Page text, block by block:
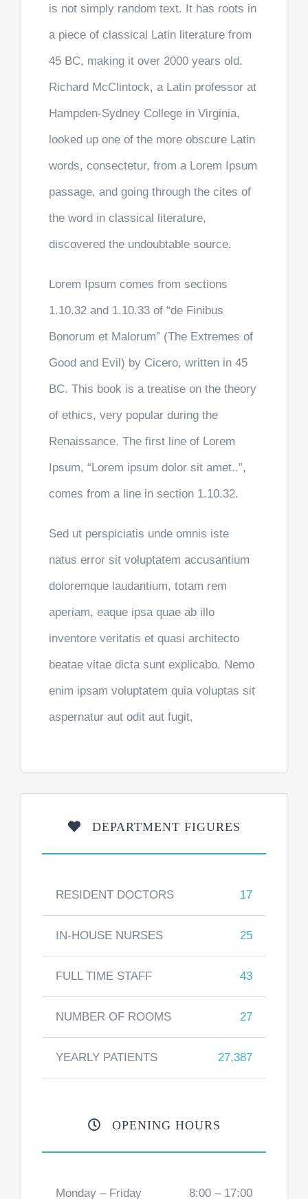
is not simply random text. It has roots in
a piece of classical Latin literature from
45 BC, making it over 2000 years old.
Richard McClintock, a Latin professor at
Hampden-Sydney College in Virginia,
looked up one of the more obscure Latin
words, consectetur, from a Lorem Ipsum
passage, and going through the cites of
the word in classical literature,
discovered the undoubtable source.
Lorem Ipsum comes from sections
1.10.32 and 1.10.33 of “de Finibus
Bonorum et Malorum” (The Extremes of
Good and Evil) by Cicero, written in 45
BC. This book is a treatise on the theory
of ethics, very popular during the
Renaissance. The first line of Lorem
Ipsum, “Lorem ipsum dolor sit amet..”,
comes from a line in section 1.10.32.
Sed ut perspiciatis unde omnis iste
natus error sit voluptatem accusantium
doloremque laudantium, totam rem
aperiam, eaque ipsa quae ab illo
inventore veritatis et quasi architecto
beatae vitae dicta sunt explicabo. Nemo
enim ipsam voluptatem quia voluptas sit
aspernatur aut odit aut fugit,
DEPARTMENT FIGURES
RESIDENT DOCTORS 17
IN-HOUSE NURSES 25
FULL TIME STAFF 43
NUMBER OF ROOMS 27
YEARLY PATIENTS 27,387
OPENING HOURS
Monday – Friday 8:00 – 17:00